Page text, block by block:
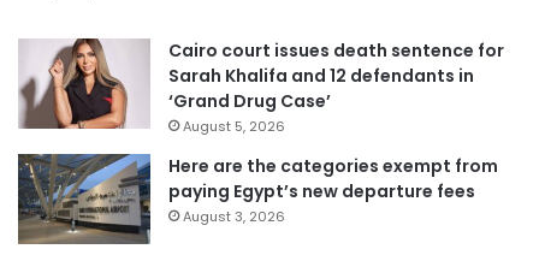
Cairo court issues death sentence for
Sarah Khalifa and 12 defendants in
‘Grand Drug Case’
August 5, 2026
Here are the categories exempt from
paying Egypt’s new departure fees
August 3, 2026